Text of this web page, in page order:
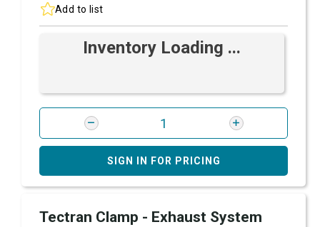
Add to list
Inventory Loading ...
SIGN IN FOR PRICING
Tectran Clamp - Exhaust System